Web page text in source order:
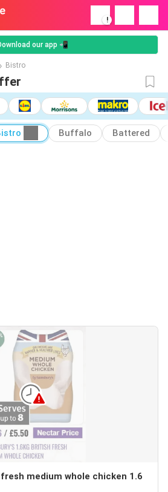
!
our app 📲
Bistro
Buffalo Battered
medium whole chicken 1.6